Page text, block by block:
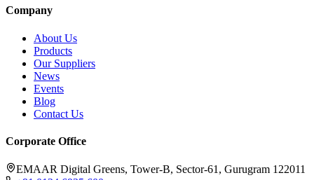
Company
About Us
Products
Our Suppliers
News
Events
Blog
Contact Us
Corporate Office
EMAAR Digital Greens, Tower-B, Sector-61, Gurugram 122011